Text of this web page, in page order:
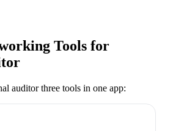
Tools for
auditorthree tools in one app: